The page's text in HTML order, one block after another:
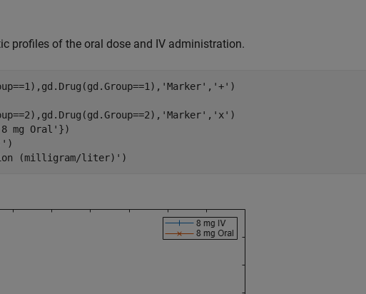
profiles of the oral dose and IV administration.
'Marker' , '+' )
'Marker' , 'x' )
mg Oral' })
)
(milligram/liter)' )